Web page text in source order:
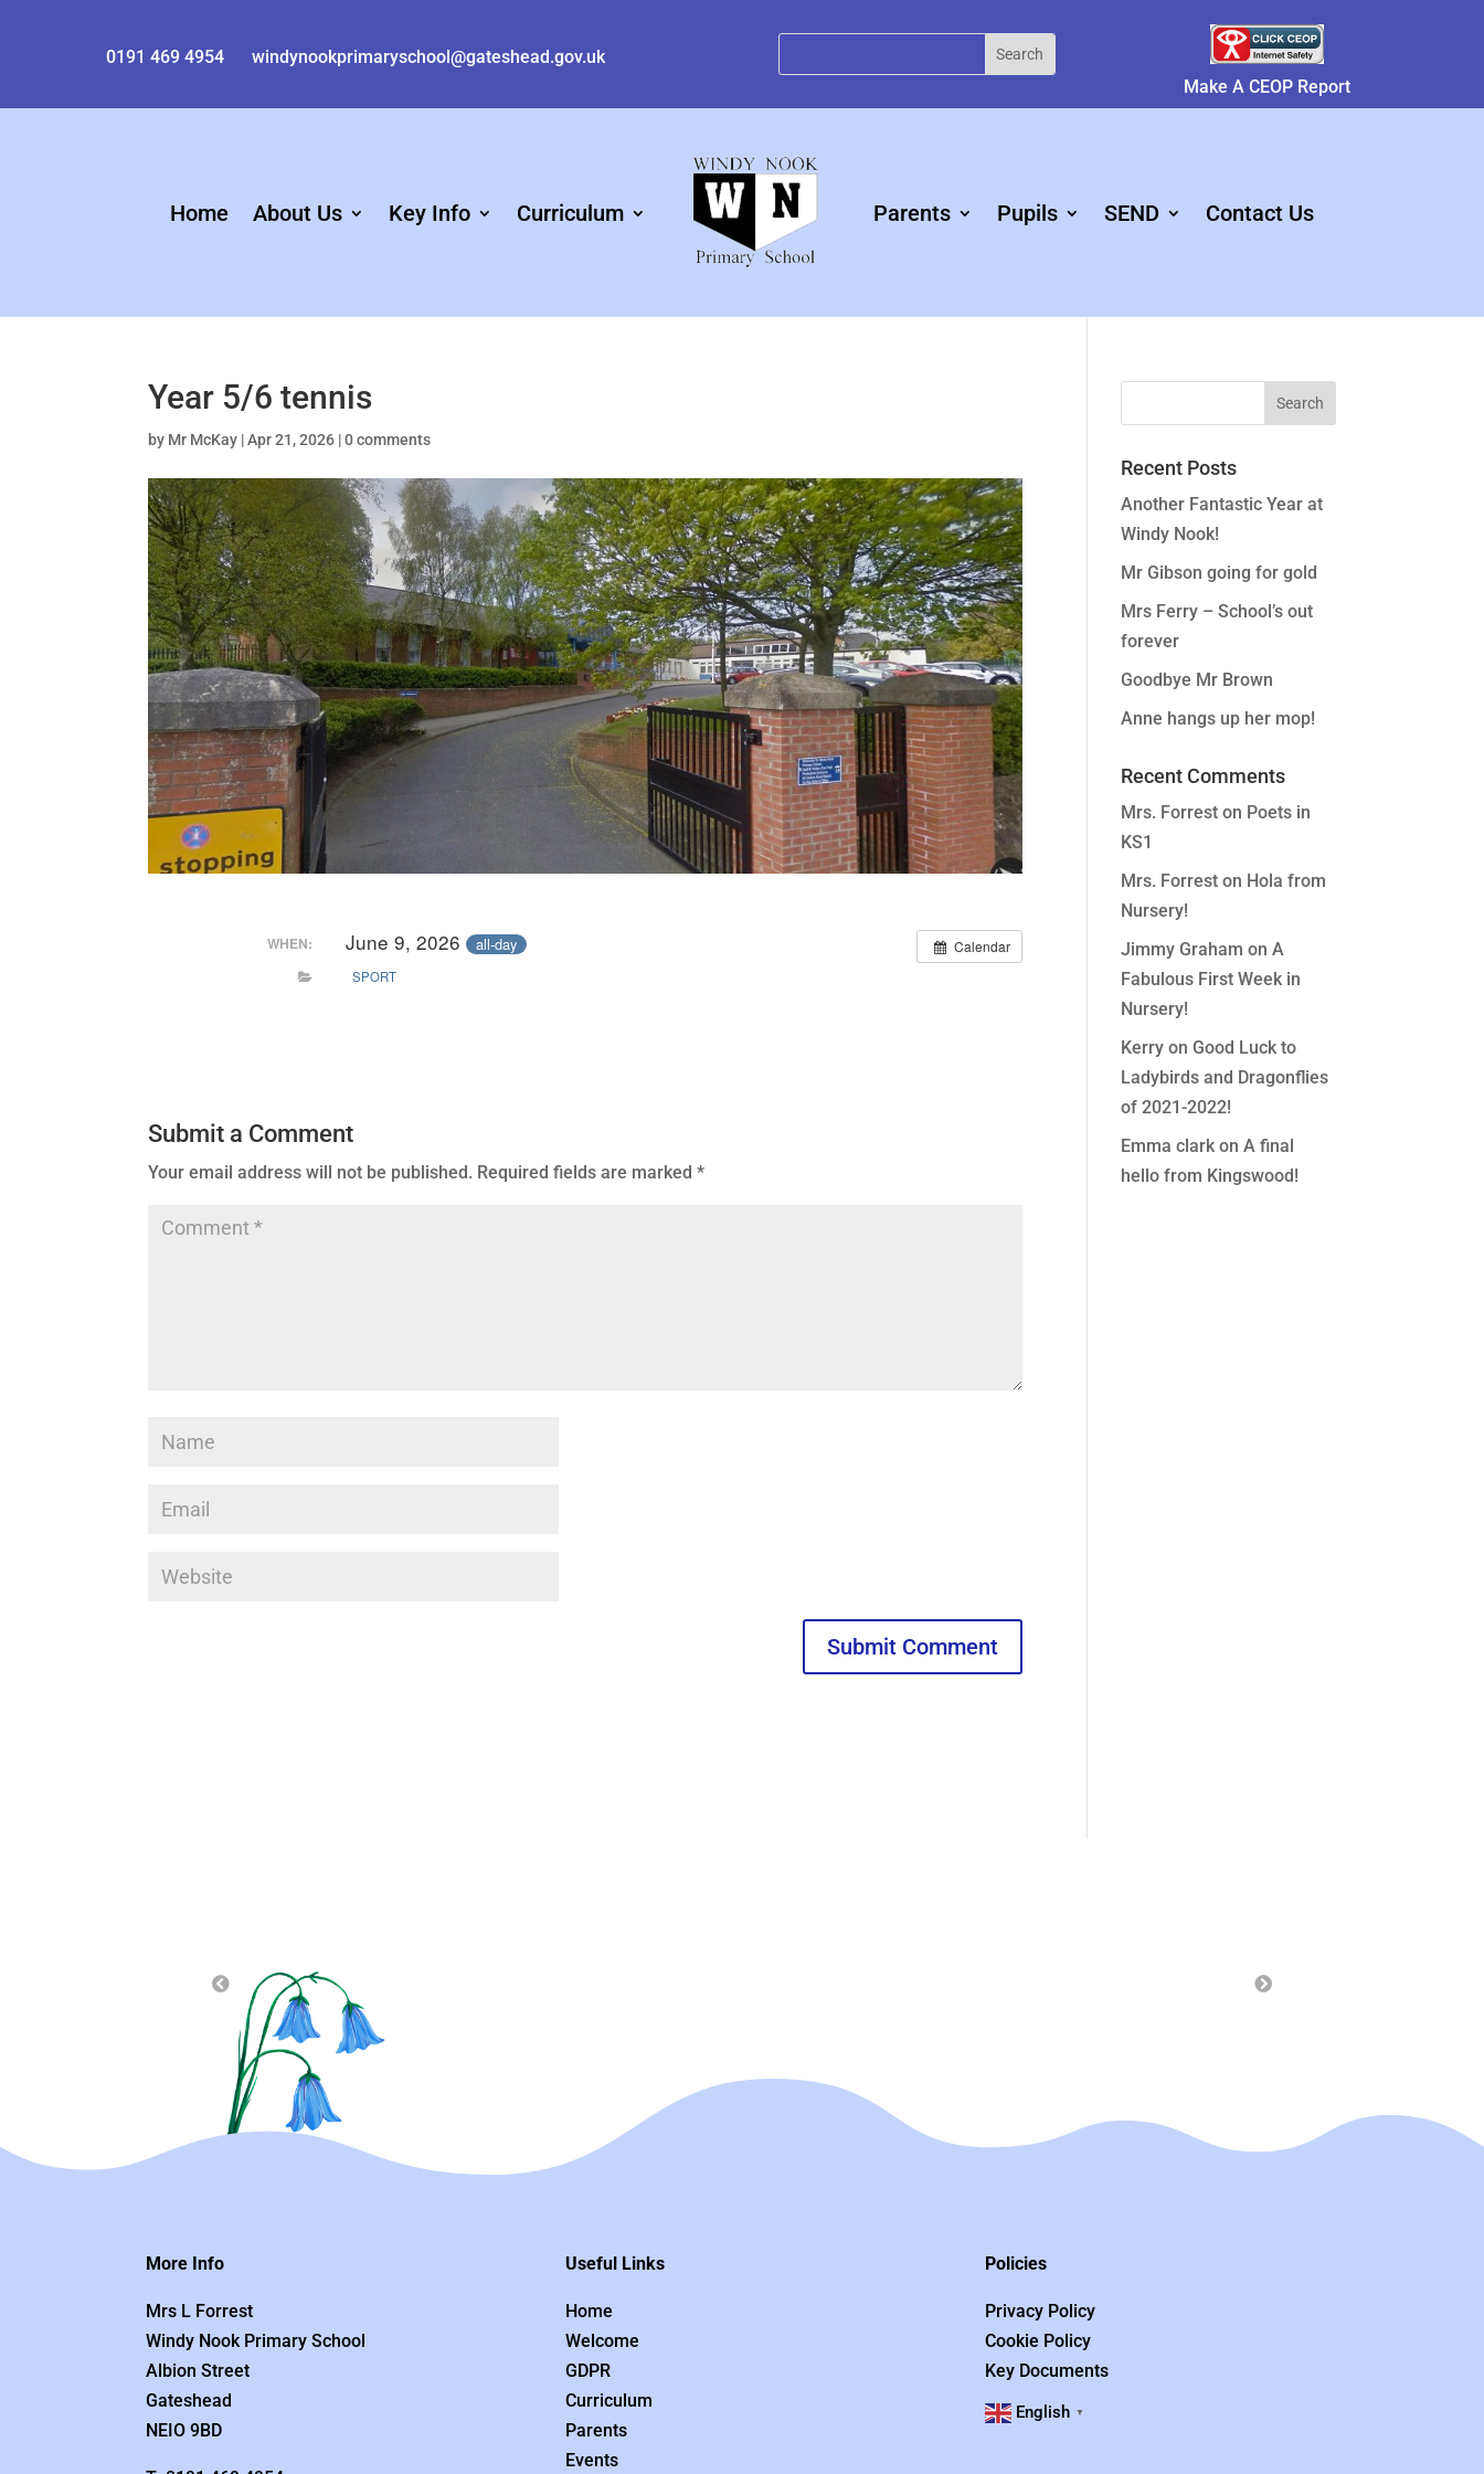
0191 469 4954
windynookprimaryschool@gateshead.gov.uk
Make A CEOP Report
Home About Us Key Info Curriculum Parents Pupils SEND Contact Us
Year 5/6 tennis
by Mr McKay |Apr 21, 2026 |0 comments
Calendar
WHEN: June 9, 2026 all-day
SPORT
Submit a Comment
Your email address will not be published. Required fields are marked*
Recent Posts
Another Fantastic Year at
Windy Nook!
Mr Gibson going for gold
Mrs Ferry – School’s out
forever
Goodbye Mr Brown
Anne hangs up her mop!
Recent Comments
Mrs. Forrest on Poets in
KS1
Mrs. Forrest on Hola from
Nursery!
Jimmy Graham onA
Fabulous First Week in
Nursery!
Kerry on Good Luck to
Ladybirds and Dragonflies
of 2021-2022!
Emma clark onA final
hello from Kingswood!
More Info
Mrs L Forrest
Windy Nook Primary School
Albion Street
Gateshead
NEIO 9BD
Useful Links
Home
Welcome
GDPR
Curriculum
Parents
Events
Policies
Privacy Policy
Cookie Policy
Key Documents
English ▼